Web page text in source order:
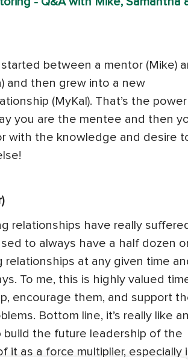
between a mentor (Mike)
and then grew into a new
(MyKal). That’s the
you are the mentee and then
with the knowledge and desire
relationships have really
to always have a half dozen
at any given time
To me, this is highly valued
encourage them, and support
Bottom line, it’s really like an
build the future leadership of the
it as a force multiplier, especially